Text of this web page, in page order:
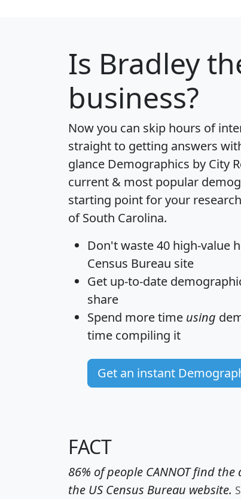
Is Bradley
business?
Now you can skip hours of
straight to getting answers
glance Demographics by City
current & most popular
starting point for your
of South Carolina.
Don't waste 40 high-value
Census Bureau site
Get up-to-date
share
Spend more time using
time compiling it
Get an instant
FACT
86% of people CANNOT find
the US Census Bureau website.